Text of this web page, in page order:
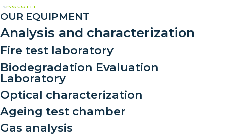
Return
OUR EQUIPMENT
Analysis and characterization
Fire test laboratory
Biodegradation Evaluation
Laboratory
Optical characterization
Ageing test chamber
Gas analysis